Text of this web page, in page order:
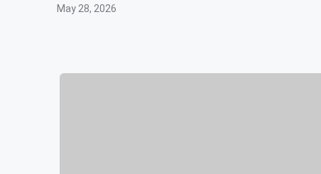
May 28, 2026